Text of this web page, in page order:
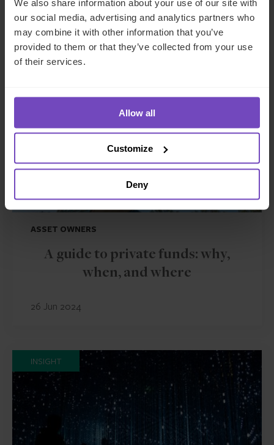
We also share information about your use of our site with
our social media, advertising and analytics partners who
may combine it with other information that you’ve
provided to them or that they’ve collected from your use
of their services.
Allow all
Customize
Deny
Related insights
INSIGHT
ASSET OWNERS
A guide to private funds: why,
when, and where
26 Jun 2024
INSIGHT